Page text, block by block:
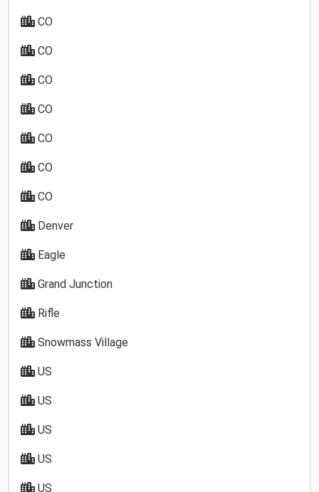
CO
CO
CO
CO
CO
CO
CO
Denver
Eagle
Grand Junction
Rifle
Snowmass Village
US
US
US
US
US